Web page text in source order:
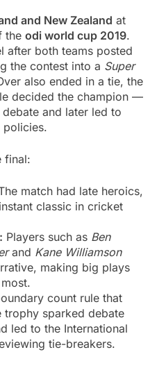
and New Zealand at
the odi world cup 2019.
after both teams posted
the contest into a Super
also ended in a tie, the
decided the champion —
and later led to
policies.
final:
match had late heroics,
classic in cricket
Players such as Ben
and Kane Williamson
making big plays
count rule that
trophy sparked debate
led to the International
tie-breakers.